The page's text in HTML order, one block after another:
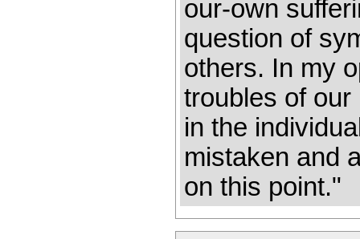
our-own
question of
others. In my
troubles of
in the
mistaken and
on this point."